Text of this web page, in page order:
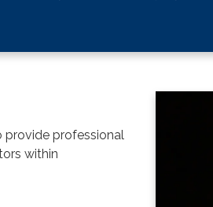
provide professional
within